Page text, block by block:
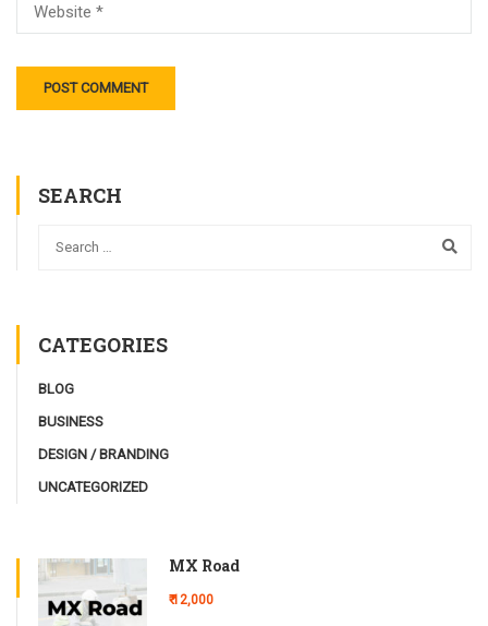
SEARCH
CATEGORIES
BLOG
BUSINESS
DESIGN / BRANDING
UNCATEGORIZED
MX Road
₹ 12,000